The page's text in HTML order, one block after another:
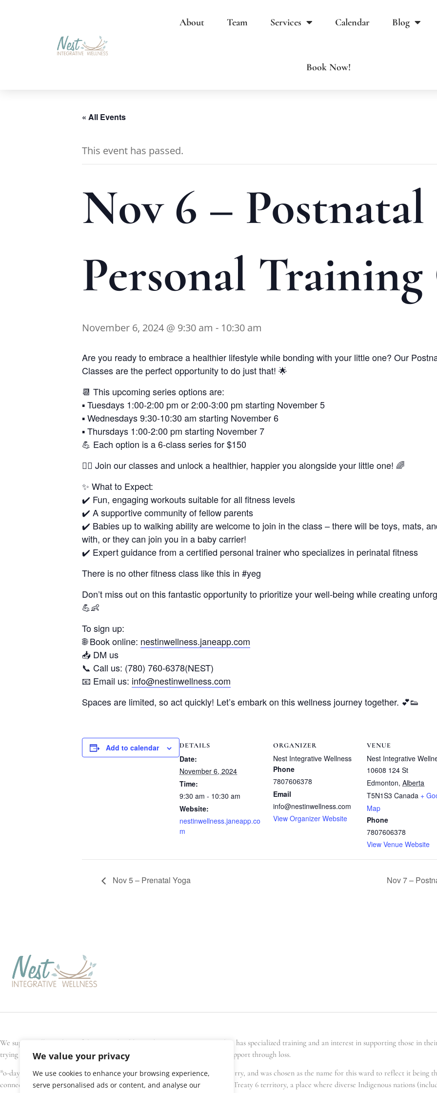
We value your privacy
We use cookies to enhance your browsing experience,
serve personalised ads or content, and analyse our
About Team Services Calendar Blog
Book Now!
« All Events
This event has passed.
Nov 6 – Postnatal
Personal Training
November 6, 2024 @ 9:30 am - 10:30 am
Are you ready to embrace a healthier lifestyle while bonding with your little one? Our
Classes are the perfect opportunity to do just that! 🌟
📆 This upcoming series options are:
▪️ Tuesdays 1:00-2:00 pm or 2:00-3:00 pm starting November 5
▪️ Wednesdays 9:30-10:30 am starting November 6
▪️ Thursdays 1:00-2:00 pm starting November 7
💪 Each option is a 6-class series for $150
🏋🏻 Join our classes and unlock a healthier, happier you alongside your little one! 🌈
✨ What to Expect:
✔️ Fun, engaging workouts suitable for all fitness levels
✔️ A supportive community of fellow parents
✔️ Babies up to walking ability are welcome to join in the class – there will be toys, mats,
with, or they can join you in a baby carrier!
✔️ Expert guidance from a certified personal trainer who specializes in perinatal fitness
There is no other fitness class like this in #yeg
Don’t miss out on this fantastic opportunity to prioritize your well-being while creating
💪👶
To sign up:
🌐 Book online: nestinwellness.janeapp.com
📥 DM us
📞 Call us: (780) 760-6378(NEST)
📧 Email us: info@nestinwellness.com
Spaces are limited, so act quickly! Let’s embark on this wellness journey together. 💕👟
Add to calendar DETAILS
Date:
November 6, 2024
Time:
9:30 am - 10:30 am
Website:
nestinwellness.janeapp.co
m
ORGANIZER
Nest Integrative Wellness
Phone
7807606378
Email
info@nestinwellness.com
View Organizer Website
VENUE
Nest Integrative
10608 124 St
Edmonton, Alberta
T5N1S3 Canada +
Map
Phone
7807606378
View Venue Website
Nov 5 – Prenatal Yoga Nov 7 –
We support all members of the general public, and every Nest team member has specialized training and an interest in supporting those in
trying to conceive, are pregnant, have recently given birth, or are seeking support through loss.
*o-day’min (oh-day-min) is the Anishinaabe word for strawberry, or heart berry, and was chosen as the name for this ward to reflect it being
connections. We gratefully acknowledge that Nest Integrative Wellness is in Treaty 6 territory, a place where diverse Indigenous nations